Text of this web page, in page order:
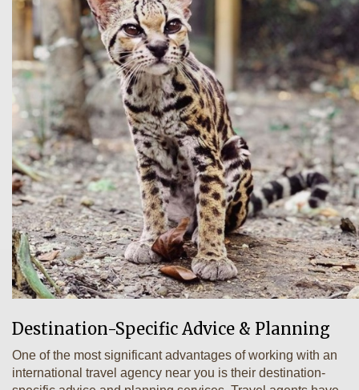
Destination-Specific Advice & Planning
One of the most significant advantages of working with an
international travel agency near you is their destination-